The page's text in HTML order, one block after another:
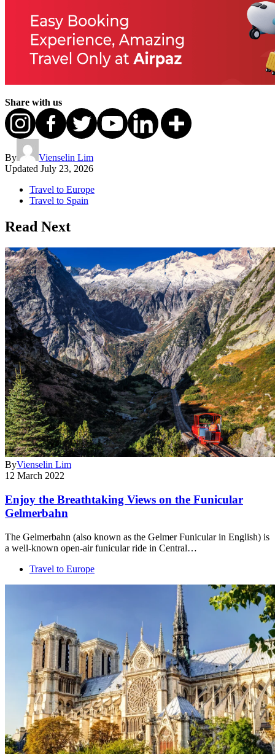
Share with us
By
Vienselin Lim
Updated July 23, 2026
Travel to Europe
Travel to Spain
Read Next
ByVienselin Lim
12 March 2022
Enjoy the Breathtaking Views on the Funicular
Gelmerbahn
The Gelmerbahn (also known as the Gelmer Funicular in English) is
a well-known open-air funicular ride in Central…
Travel to Europe